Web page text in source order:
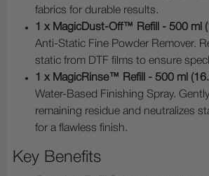
fabrics for durable results.
1 x MagicDust-Off™ Refill - 500 ml
Anti-Static Fine Powder Remover.
static from DTF films to ensure
1 x MagicRinse™ Refill - 500 ml
Water-Based Finishing Spray.
remaining residue and neutralizes
for a flawless finish.
Key Benefits